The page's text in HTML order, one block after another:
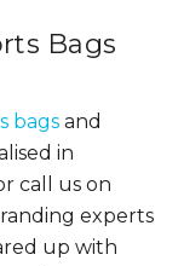
Bags
bagsand
in
call us on
experts
up with